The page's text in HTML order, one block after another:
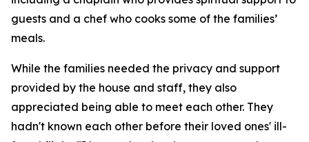
guests and a chef who cooks some of the families’
meals.
While the families needed the privacy and support
provided by the house and staff, they also
appreciated being able to meet each other. They
hadn't known each other before their loved ones' ill-